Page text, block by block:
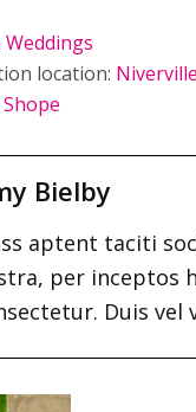
location:
Bielby
aptent taciti
per inceptos
Duis vel